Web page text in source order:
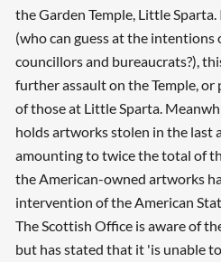
the Garden Temple, Little
(who can guess at the intentions
councillors and bureaucrats?),
further assault on the Temple,
of those at Little Sparta.
holds artworks stolen in the last
amounting to twice the total of
the American-owned artworks
intervention of the American
The Scottish Office is aware of
but has stated that it 'is unable